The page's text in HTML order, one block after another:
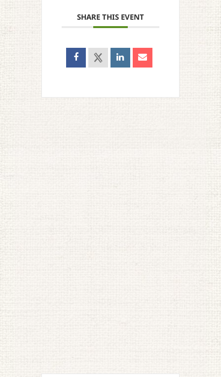
SHARE THIS EVENT